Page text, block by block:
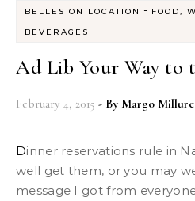
BELLES ON LOCATION - FOOD,
BEVERAGES
Ad Lib Your Way to
February 4, 2015 - By Margo Millure
Dinner reservations rule in Napa Valley. You best
well get them, or you may
message I got from